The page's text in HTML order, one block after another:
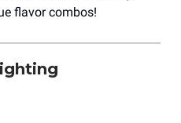
flavor combos!